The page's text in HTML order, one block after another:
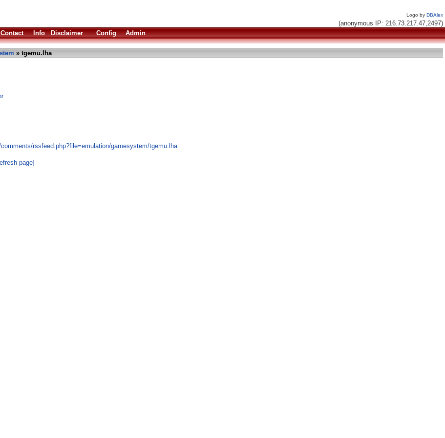
Logo by DBAlex
(anonymous IP: 216.73.217.47,2497)
Contact Info Disclaimer Config Admin
» tgemu.lha
rssfeed.php?file=emulation/gamesystem/tgemu.lha
page]